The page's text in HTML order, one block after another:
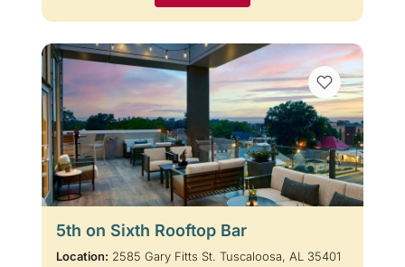
5th on Sixth Rooftop Bar
Location: 2585 Gary Fitts St. Tuscaloosa, AL 35401